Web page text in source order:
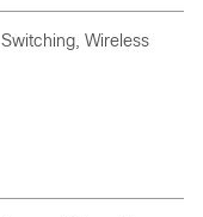
Switching, Wireless